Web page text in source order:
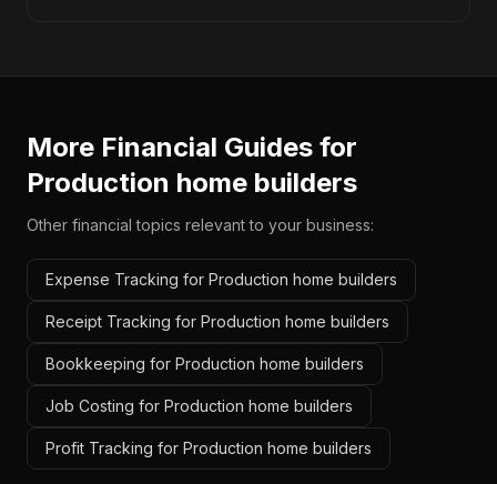
More Financial Guides for
Production home builders
Other financial topics relevant to your business:
Expense Tracking for Production home builders
Receipt Tracking for Production home builders
Bookkeeping for Production home builders
Job Costing for Production home builders
Profit Tracking for Production home builders